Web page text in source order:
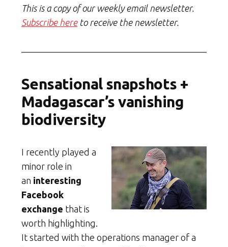
This is a copy of our weekly email newsletter.
Subscribe hereto receive the newsletter.
Sensational snapshots +
Madagascar’s vanishing
biodiversity
I recently played a
minor role in
an interesting
Facebook
exchange that is
worth highlighting.
It started with the operations manager of a